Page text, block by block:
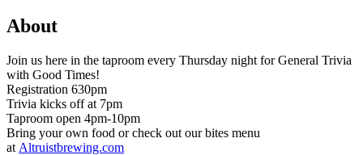
About
Join us here in the taproom every Thursday night for General Trivia
with Good Times!
Registration 630pm
Trivia kicks off at 7pm
Taproom open 4pm-10pm
Bring your own food or check out our bites menu
at Altruistbrewing.com